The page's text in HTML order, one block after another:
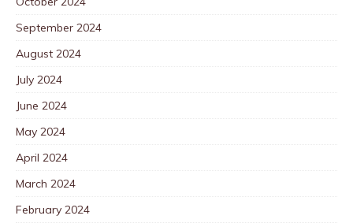
September 2024
August 2024
July 2024
June 2024
May 2024
April 2024
March 2024
February 2024